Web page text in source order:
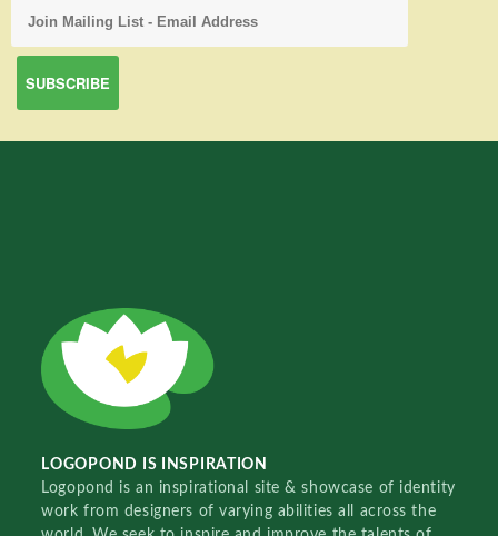
LOGOPOND IS INSPIRATION
Logopond is an inspirational site & showcase of identity
work from designers of varying abilities all across the